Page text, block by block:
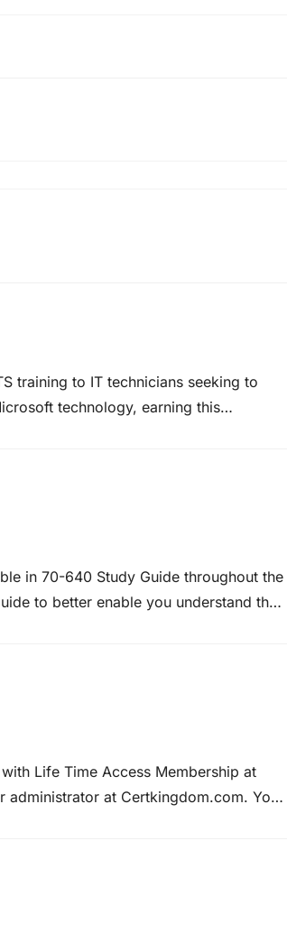
training to IT technicians seeking to
technology, earning this
in 70-640 Study Guide throughout the
to better enable you understand the
Life Time Access Membership at
administrator at Certkingdom.com. You